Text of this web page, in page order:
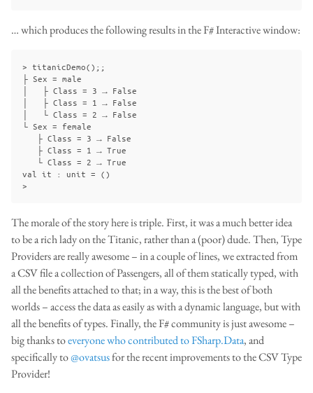
… which produces the following results in the F# Interactive window:
> titanicDemo();;
├ Sex = male
│   ├ Class = 3 → False
│   ├ Class = 1 → False
│   └ Class = 2 → False
└ Sex = female
val it : unit = ()
The morale of the story here is triple. First, it was a much better idea
to be a rich lady on the Titanic, rather than a (poor) dude. Then, Type
Providers are really awesome – in a couple of lines, we extracted from
a CSV file a collection of Passengers, all of them statically typed, with
all the benefits attached to that; in a way, this is the best of both
worlds – access the data as easily as with a dynamic language, but with
all the benefits of types. Finally, the F# community is just awesome –
big thanks toeveryone who contributed to FSharp.Data, and
specifically to@ovatsusfor the recent improvements to the CSV Type
Provider!